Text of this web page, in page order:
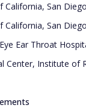
California, San
California, San
Ear Throat
Center, Institute of